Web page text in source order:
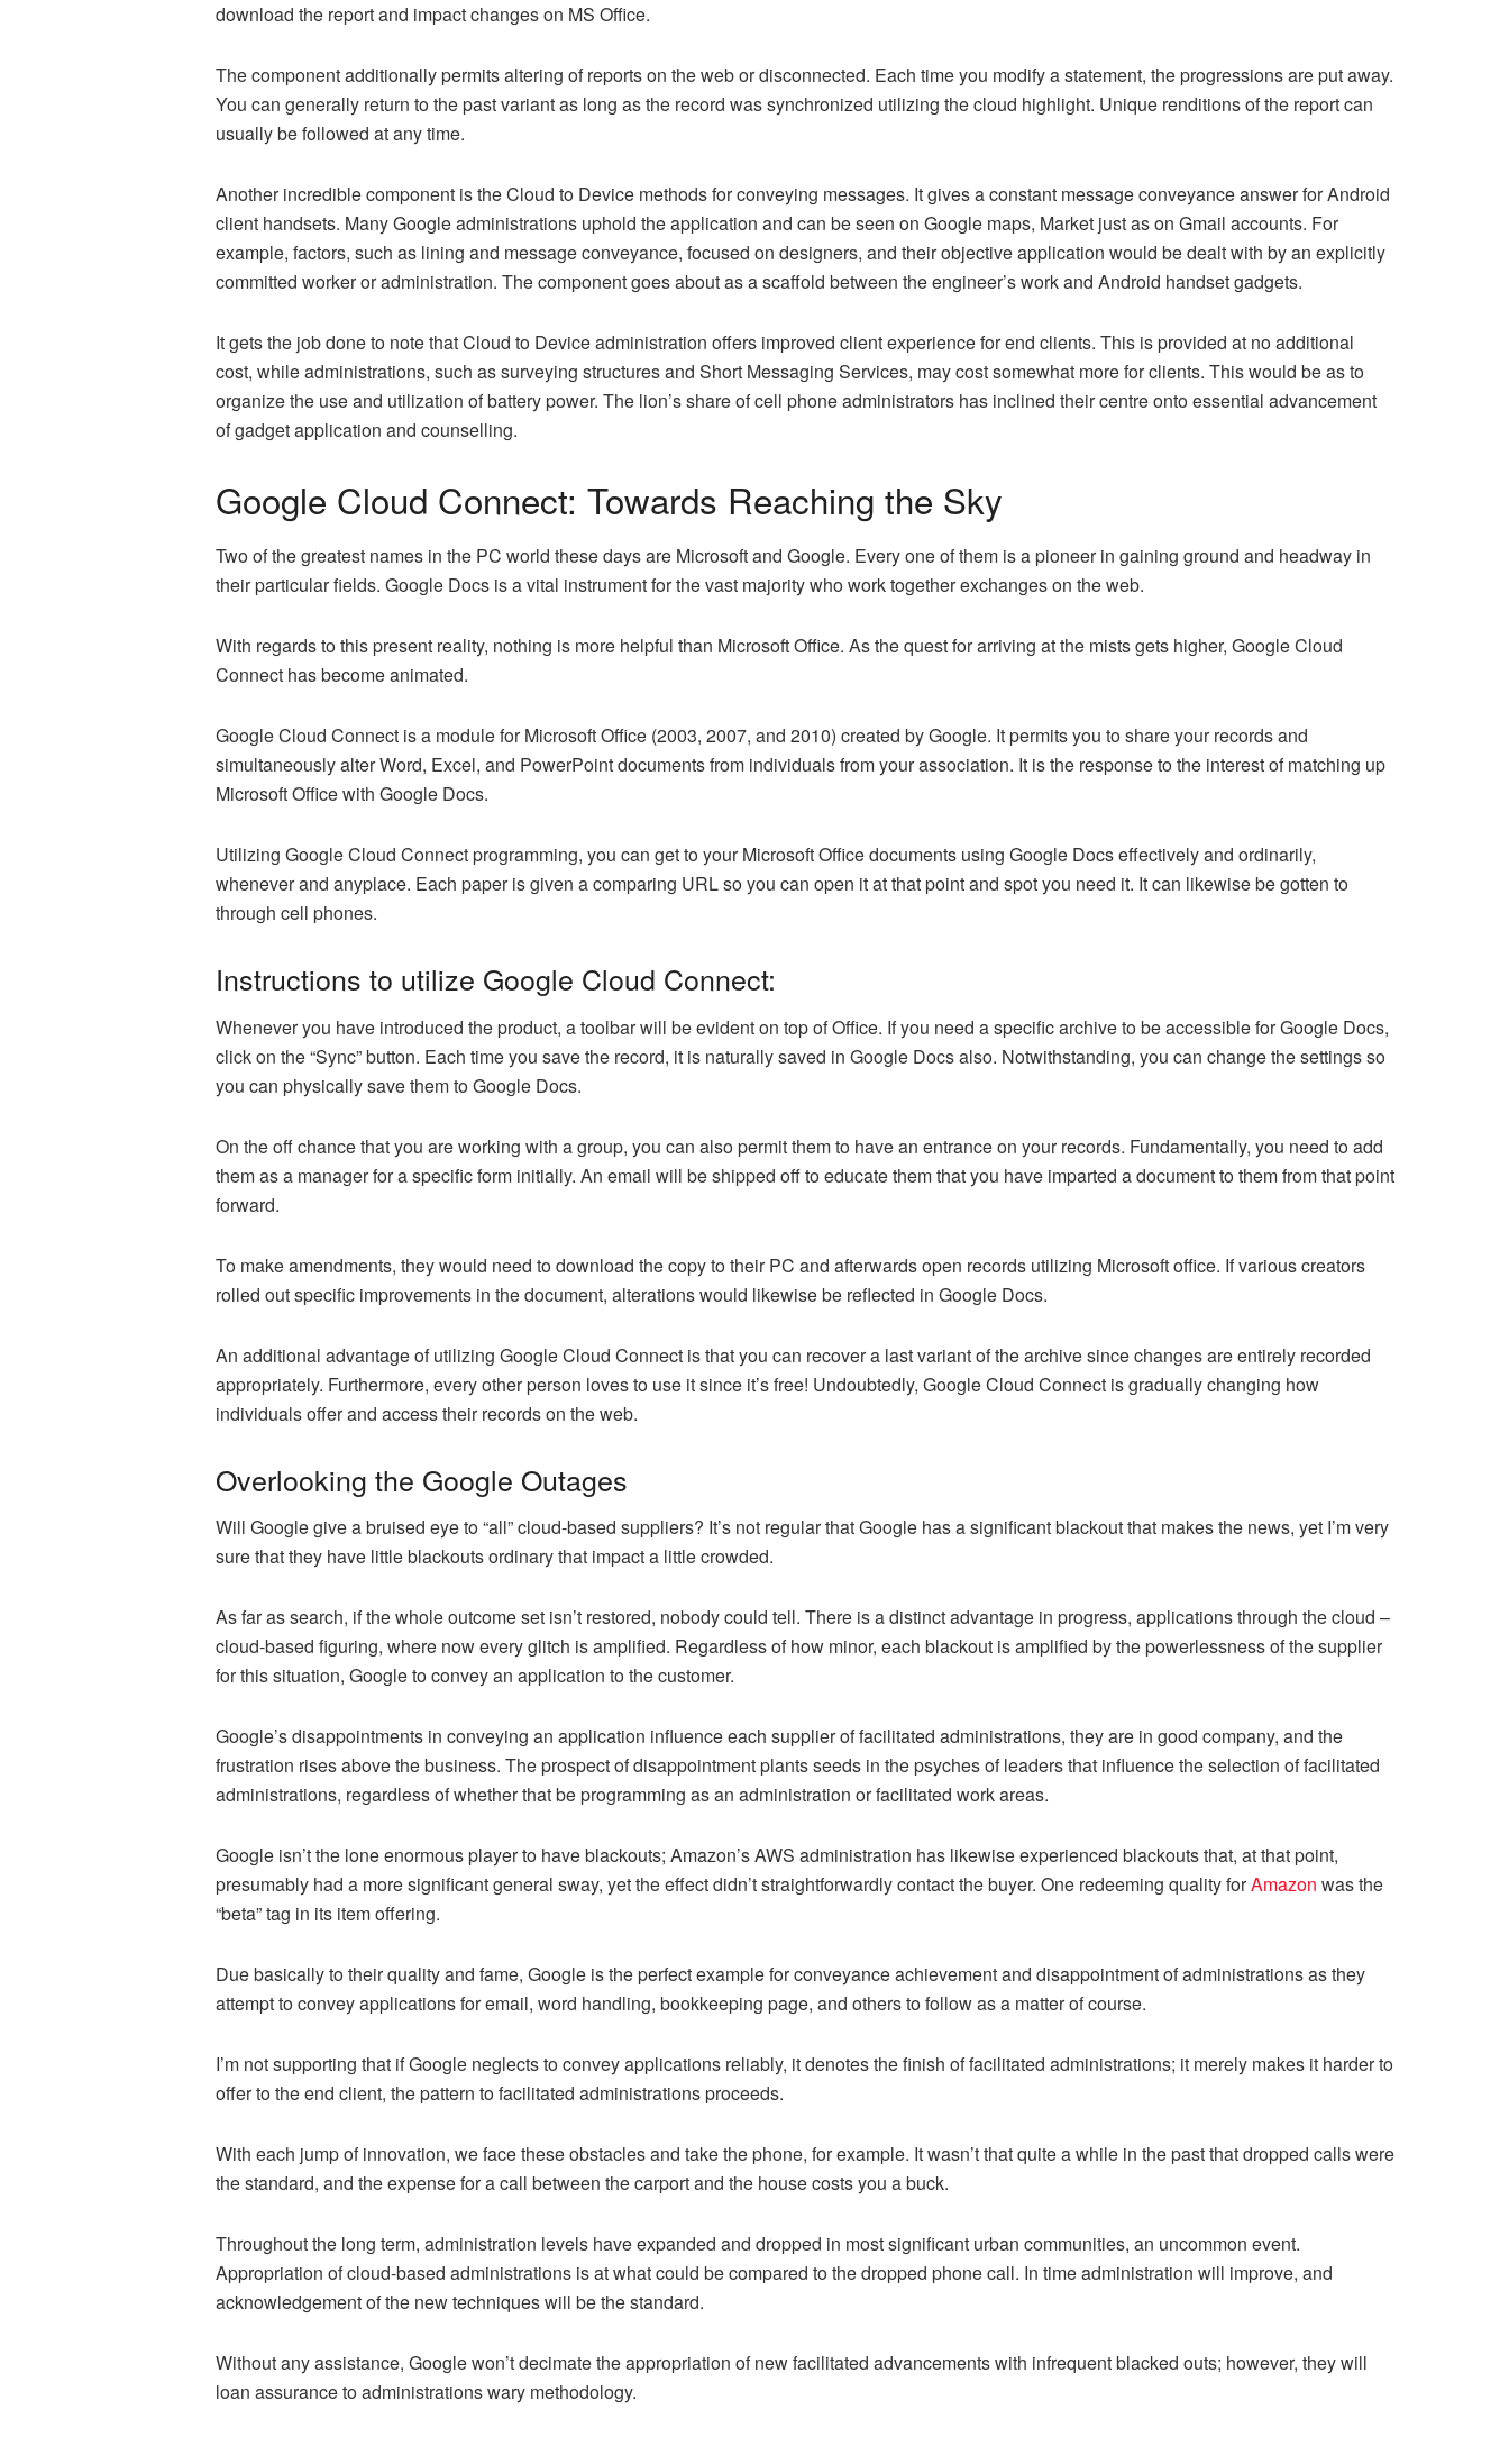
download the report and impact changes on MS Office.
The component additionally permits altering of reports on the web or disconnected. Each time you modify a statement, the progressions are put away.
You can generally return to the past variant as long as the record was synchronized utilizing the cloud highlight. Unique renditions of the report can
usually be followed at any time.
Another incredible component is the Cloud to Device methods for conveying messages. It gives a constant message conveyance answer for Android
client handsets. Many Google administrations uphold the application and can be seen on Google maps, Market just as on Gmail accounts. For
example, factors, such as lining and message conveyance, focused on designers, and their objective application would be dealt with by an explicitly
committed worker or administration. The component goes about as a scaffold between the engineer’s work and Android handset gadgets.
It gets the job done to note that Cloud to Device administration offers improved client experience for end clients. This is provided at no additional
cost, while administrations, such as surveying structures and Short Messaging Services, may cost somewhat more for clients. This would be as to
organize the use and utilization of battery power. The lion’s share of cell phone administrators has inclined their centre onto essential advancement
of gadget application and counselling.
Google Cloud Connect: Towards Reaching the Sky
Two of the greatest names in the PC world these days are Microsoft and Google. Every one of them is a pioneer in gaining ground and headway in
their particular fields. Google Docs is a vital instrument for the vast majority who work together exchanges on the web.
With regards to this present reality, nothing is more helpful than Microsoft Office. As the quest for arriving at the mists gets higher, Google Cloud
Connect has become animated.
Google Cloud Connect is a module for Microsoft Office (2003, 2007, and 2010) created by Google. It permits you to share your records and
simultaneously alter Word, Excel, and PowerPoint documents from individuals from your association. It is the response to the interest of matching up
Microsoft Office with Google Docs.
Utilizing Google Cloud Connect programming, you can get to your Microsoft Office documents using Google Docs effectively and ordinarily,
whenever and anyplace. Each paper is given a comparing URL so you can open it at that point and spot you need it. It can likewise be gotten to
through cell phones.
Instructions to utilize Google Cloud Connect:
Whenever you have introduced the product, a toolbar will be evident on top of Office. If you need a specific archive to be accessible for Google Docs,
click on the “Sync” button. Each time you save the record, it is naturally saved in Google Docs also. Notwithstanding, you can change the settings so
you can physically save them to Google Docs.
On the off chance that you are working with a group, you can also permit them to have an entrance on your records. Fundamentally, you need to add
them as a manager for a specific form initially. An email will be shipped off to educate them that you have imparted a document to them from that point
forward.
To make amendments, they would need to download the copy to their PC and afterwards open records utilizing Microsoft office. If various creators
rolled out specific improvements in the document, alterations would likewise be reflected in Google Docs.
An additional advantage of utilizing Google Cloud Connect is that you can recover a last variant of the archive since changes are entirely recorded
appropriately. Furthermore, every other person loves to use it since it’s free! Undoubtedly, Google Cloud Connect is gradually changing how
individuals offer and access their records on the web.
Overlooking the Google Outages
Will Google give a bruised eye to “all” cloud-based suppliers? It’s not regular that Google has a significant blackout that makes the news, yet I’m very
sure that they have little blackouts ordinary that impact a little crowded.
As far as search, if the whole outcome set isn’t restored, nobody could tell. There is a distinct advantage in progress, applications through the cloud –
cloud-based figuring, where now every glitch is amplified. Regardless of how minor, each blackout is amplified by the powerlessness of the supplier
for this situation, Google to convey an application to the customer.
Google’s disappointments in conveying an application influence each supplier of facilitated administrations, they are in good company, and the
frustration rises above the business. The prospect of disappointment plants seeds in the psyches of leaders that influence the selection of facilitated
administrations, regardless of whether that be programming as an administration or facilitated work areas.
Google isn’t the lone enormous player to have blackouts; Amazon’s AWS administration has likewise experienced blackouts that, at that point,
presumably had a more significant general sway, yet the effect didn’t straightforwardly contact the buyer. One redeeming quality forAmazon was the
“beta” tag in its item offering.
Due basically to their quality and fame, Google is the perfect example for conveyance achievement and disappointment of administrations as they
attempt to convey applications for email, word handling, bookkeeping page, and others to follow as a matter of course.
I’m not supporting that if Google neglects to convey applications reliably, it denotes the finish of facilitated administrations; it merely makes it harder to
offer to the end client, the pattern to facilitated administrations proceeds.
With each jump of innovation, we face these obstacles and take the phone, for example. It wasn’t that quite a while in the past that dropped calls were
the standard, and the expense for a call between the carport and the house costs you a buck.
Throughout the long term, administration levels have expanded and dropped in most significant urban communities, an uncommon event.
Appropriation of cloud-based administrations is at what could be compared to the dropped phone call. In time administration will improve, and
acknowledgement of the new techniques will be the standard.
Without any assistance, Google won’t decimate the appropriation of new facilitated advancements with infrequent blacked outs; however, they will
loan assurance to administrations wary methodology.